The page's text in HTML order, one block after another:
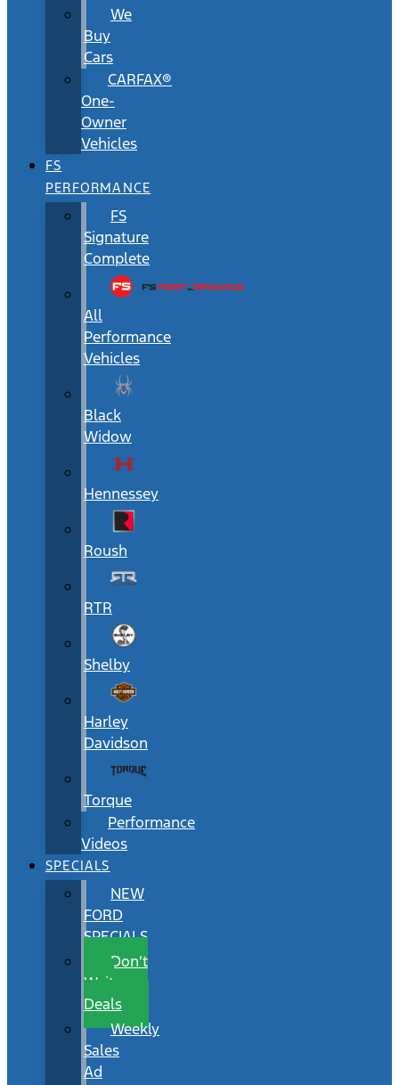
We
Buy
Cars
CARFAX®
One-
Owner
Vehicles
FS
PERFORMANCE
FS
Signature
Complete
All
Performance
Vehicles
Black
Widow
Hennessey
Roush
RTR
Shelby
Harley
Davidson
Torque
Performance
Videos
SPECIALS
NEW
FORD
SPECIALS
Don’t
Wait
Deals
Weekly
Sales
Ad